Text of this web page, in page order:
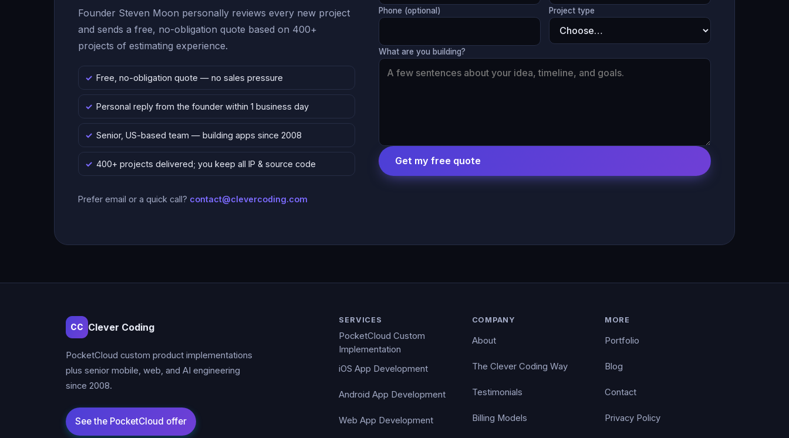
Founder Steven Moon personally reviews every new project
and sends a free, no-obligation quote based on 400+
projects of estimating experience.
Free, no-obligation quote — no sales pressure
Personal reply from the founder within 1 business day
Senior, US-based team — building apps since 2008
400+ projects delivered; you keep all IP & source code
Prefer email or a quick call? contact@clevercoding.com
Phone (optional) Project type
What are you building?
Get my free quote
CC Clever Coding
PocketCloud custom product implementations
plus senior mobile, web, and AI engineering
since 2008.
SERVICES
PocketCloud Custom
Implementation
iOS App Development
Android App Development
Web App Development
COMPANY
About
The Clever Coding Way
Testimonials
Billing Models
MORE
Portfolio
Blog
Contact
Privacy Policy